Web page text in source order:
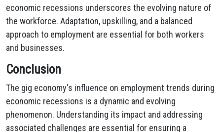
economic recessions underscores the evolving nature of
the workforce. Adaptation, upskilling, and a balanced
approach to employment are essential for both workers
and businesses.
Conclusion
The gig economy's influence on employment trends during
economic recessions is a dynamic and evolving
phenomenon. Understanding its impact and addressing
associated challenges are essential for ensuring a